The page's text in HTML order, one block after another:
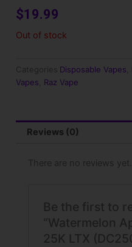
$19.99
Out of stock
Categories Disposable Vapes
Vapes
Raz Vape
Reviews (0)
There are no reviews yet.
Be the first to
“Watermelon
25K LTX